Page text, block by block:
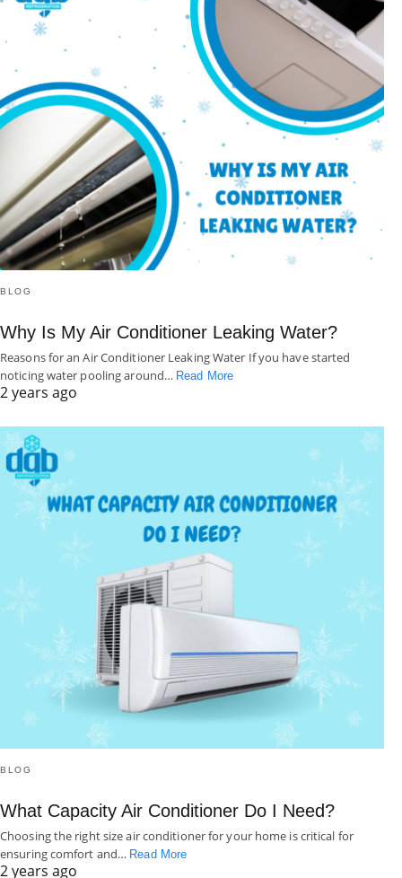
BLOG
Why Is My Air Conditioner Leaking Water?
Reasons for an Air Conditioner Leaking Water If you have started
noticing water pooling around… Read More
2 years ago
BLOG
What Capacity Air Conditioner Do I Need?
Choosing the right size air conditioner for your home is critical for
ensuring comfort and… Read More
2 years ago